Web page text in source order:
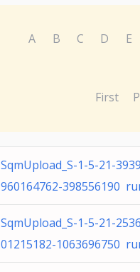
A B C D E
First
SqmUpload_S-1-5-21-
960164762-398556190
SqmUpload_S-1-5-21-
01215182-1063696750